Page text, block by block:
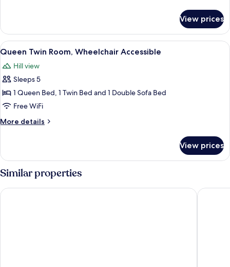
Suite,
Bedroom
View prices
View
all
photos
for
Queen
Twin
Room,
Wheelchair
Queen Twin Room, Wheelchair
5
Queen Twin Room, Wheelchair Accessible
Hill view
Sleeps 5
1 Queen Bed, 1 Twin Bed and 1 Double Sofa Bed
Free WiFi
More details
More
Twin
Room,
Wheelchair
Accessible
View prices
Similar properties
Angler's Lodge Hollister Hotel